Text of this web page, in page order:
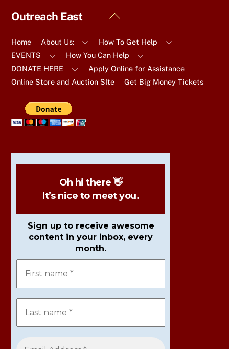
Back
Top
Outreach East
Home About Us:
How To Get Help
EVENTS
How You Can Help
DONATE HERE
Apply Online for Assistance
Online Store and Auction SIte
Get Big Money Tickets
Oh hi there 👋
It’s nice to meet you.
Sign up to receive awesome
content in your inbox, every
month.